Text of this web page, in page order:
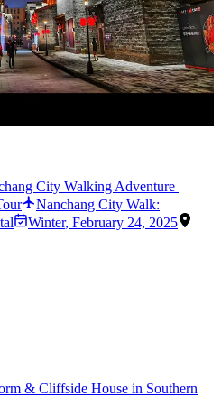
City Walking Adventure |
Nanchang City Walk:
Winter, February 24, 2025
& Cliffside House in Southern